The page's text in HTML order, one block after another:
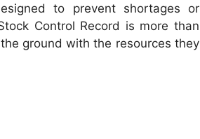
to prevent shortages or
Control Record is more than
ground with the resources they